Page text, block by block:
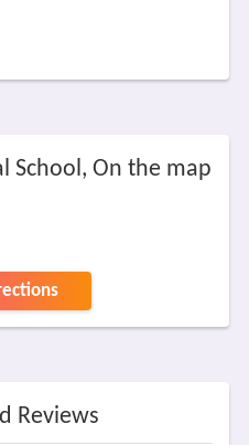
School, On the map
Reviews